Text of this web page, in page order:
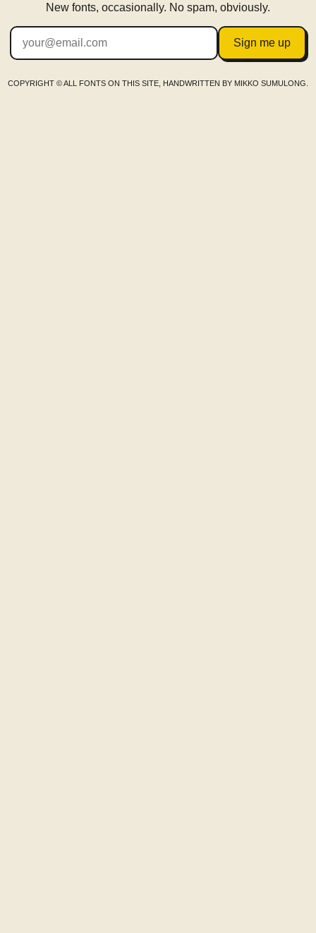
New fonts, occasionally. No spam, obviously.
Sign me up
COPYRIGHT © ALL FONTS ON THIS SITE, HANDWRITTEN BY MIKKO SUMULONG.